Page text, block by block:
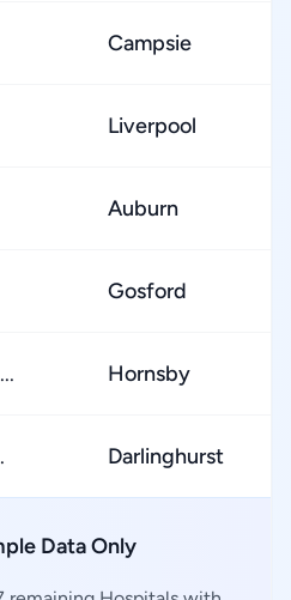
Campsie
Liverpool
Auburn
Gosford
Hornsby
Darlinghurst
Data Only